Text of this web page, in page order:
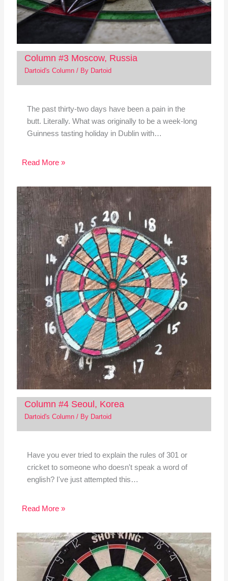
Column #3 Moscow, Russia
Dartoid's Column/ By Dartoid
The past thirty-two days have been a pain in the
butt. Literally. What was originally to be a week-long
Guinness tasting holiday in Dublin with…
Read More »
Column #4 Seoul, Korea
Dartoid's Column/ By Dartoid
Have you ever tried to explain the rules of 301 or
cricket to someone who doesn't speak a word of
english? I've just attempted this…
Read More »